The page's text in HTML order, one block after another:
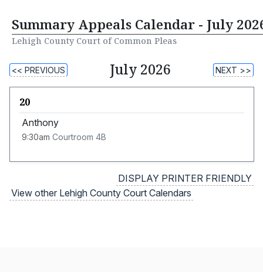
Summary Appeals Calendar - July
Lehigh County Court of Common Pleas
<< PREVIOUS July 2026 NEXT >>
20
Anthony
9:30am Courtroom 4B
DISPLAY PRINTER FRIENDLY
View other Lehigh County Court Calendars